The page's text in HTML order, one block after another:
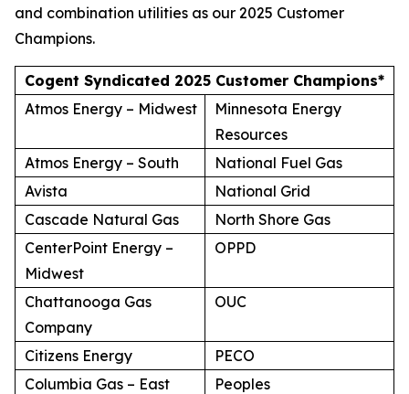
and combination utilities as our 2025 Customer
Champions.
Cogent Syndicated 2025 Customer Champions*
Atmos Energy – Midwest
Minnesota Energy
Resources
Atmos Energy – South
National Fuel Gas
Avista
National Grid
Cascade Natural Gas
North Shore Gas
CenterPoint Energy –
Midwest
OPPD
Chattanooga Gas
Company
OUC
Citizens Energy
PECO
Columbia Gas – East
Peoples